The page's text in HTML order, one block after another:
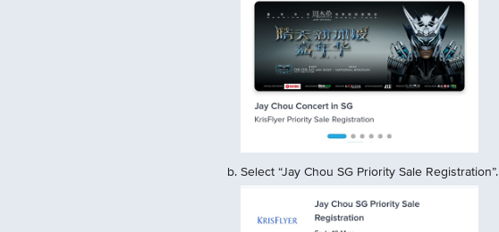
Select “Jay Chou SG Priority Sale Registration”.